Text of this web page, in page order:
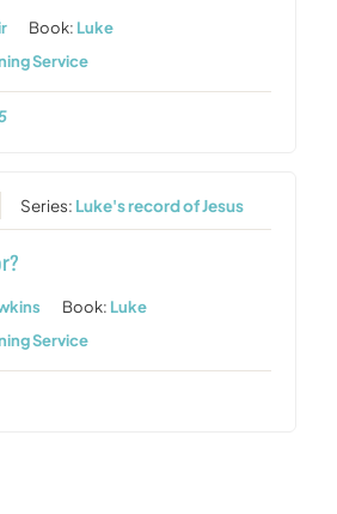
Book: Luke
Service
Series: Luke's record of Jesus
Book: Luke
Service